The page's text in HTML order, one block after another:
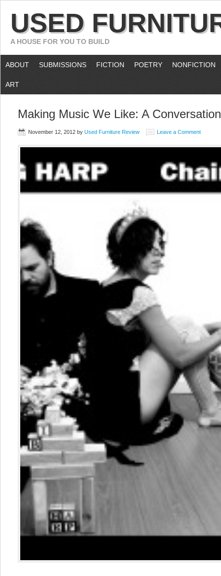
USED
A HOUSE FOR YOU TO BUILD
ABOUT SUBMISSIONS FICTION POETRY NONFICTION
ART
Making Music We Like: A
November 12, 2012 by Used Furniture Review Leave a Comment